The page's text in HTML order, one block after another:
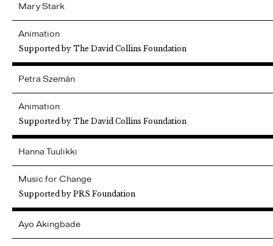
MaryStark
Animation
Supported by The David Collins Foundation
Petra Szemán
Animation
Supported by The David Collins Foundation
Hanna Tuulikki
Music for Change
Supported by PRS Foundation
Ayo Akingbade